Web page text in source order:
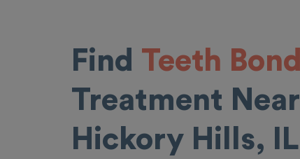
Find Teeth
Treatment Near
Hickory Hills, IL